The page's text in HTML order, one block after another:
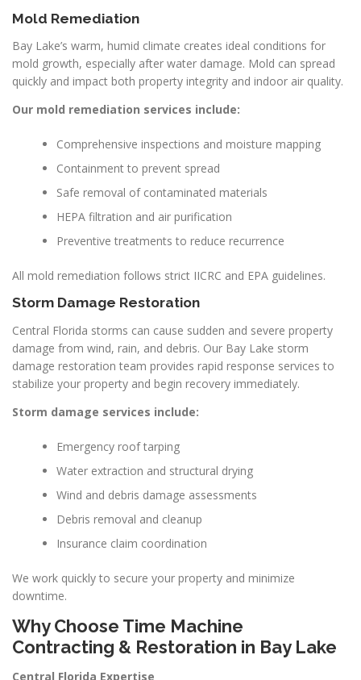
Mold Remediation
Bay Lake’s warm, humid climate creates ideal conditions for
mold growth, especially after water damage. Mold can spread
quickly and impact both property integrity and indoor air quality.
Our mold remediation services include:
Comprehensive inspections and moisture mapping
Containment to prevent spread
Safe removal of contaminated materials
HEPA filtration and air purification
Preventive treatments to reduce recurrence
All mold remediation follows strict IICRC and EPA guidelines.
Storm Damage Restoration
Central Florida storms can cause sudden and severe property
damage from wind, rain, and debris. Our Bay Lake storm
damage restoration team provides rapid response services to
stabilize your property and begin recovery immediately.
Storm damage services include:
Emergency roof tarping
Water extraction and structural drying
Wind and debris damage assessments
Debris removal and cleanup
Insurance claim coordination
We work quickly to secure your property and minimize
downtime.
Why Choose Time Machine
Contracting & Restoration in Bay Lake
Central Florida Expertise